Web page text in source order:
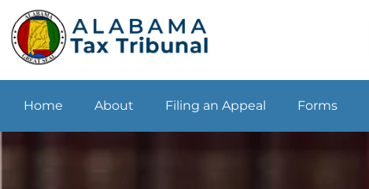
Home About Filing an Appeal Forms